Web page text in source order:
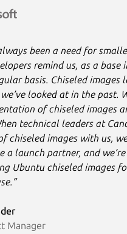
been a need for
remind us, as a base
basis. Chiseled images
looked at in the past.
of chiseled images
technical leaders at
chiseled images with us,
a launch partner, and
Ubuntu chiseled images
Manager